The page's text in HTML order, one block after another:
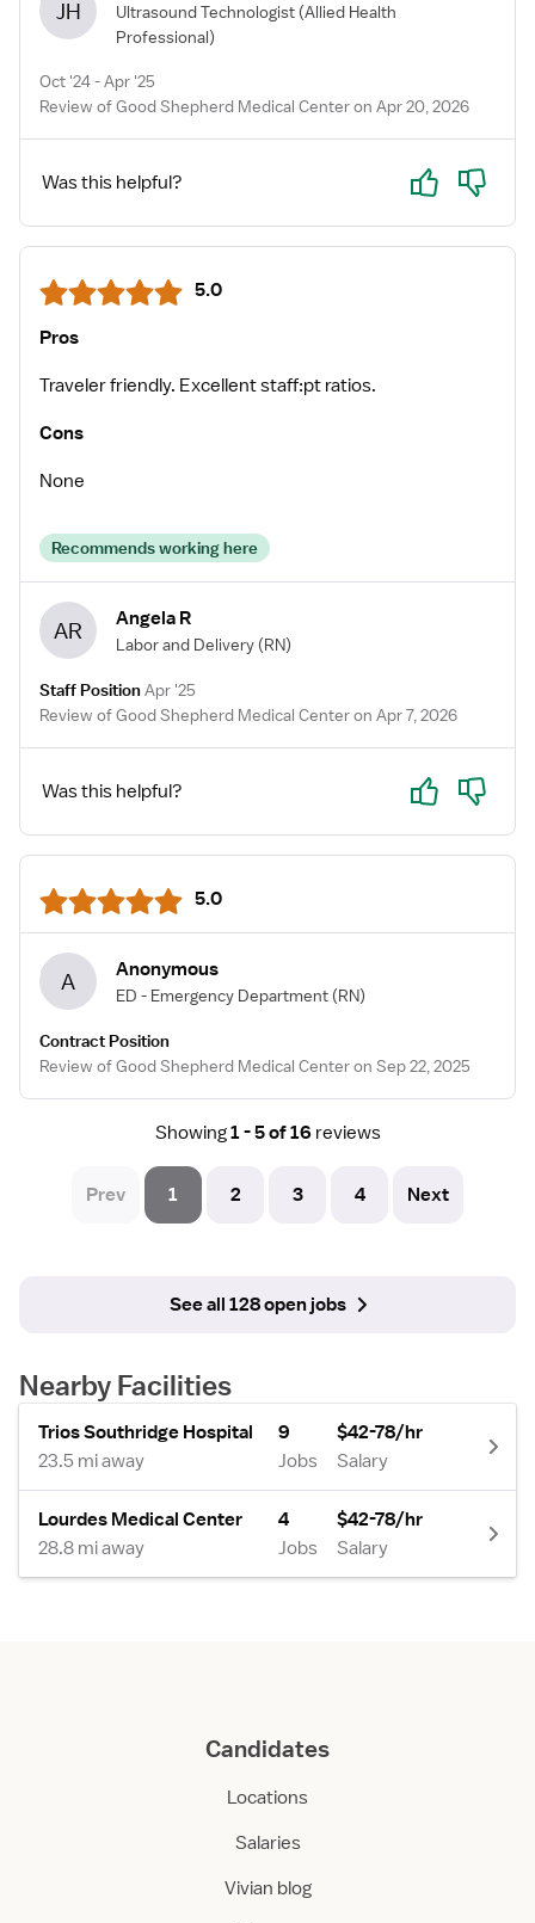
JH Ultrasound Technologist (Allied Health
Professional)
Oct '24 - Apr '25
Review of Good Shepherd Medical Center on Apr 20, 2026
Was this helpful? Yes No
5.0
Pros
Traveler friendly. Excellent staff:pt ratios.
Cons
None
Recommends working here
AR Angela R
Labor and Delivery (RN)
Staff PositionApr '25
Review of Good Shepherd Medical Center on Apr 7, 2026
Was this helpful? Yes No
5.0
A Anonymous
ED - Emergency Department (RN)
Contract Position
Review of Good Shepherd Medical Center on Sep 22, 2025
Showing1 - 5 of 16 reviews
Prev 1 2 3 4 Next
See all 128 open jobs
Nearby Facilities
Trios Southridge Hospital
23.5 mi away
9
Jobs
$42-78/hr
Salary
Lourdes Medical Center
28.8 mi away
4
Jobs
$42-78/hr
Salary
Candidates
Locations
Salaries
Vivian blog